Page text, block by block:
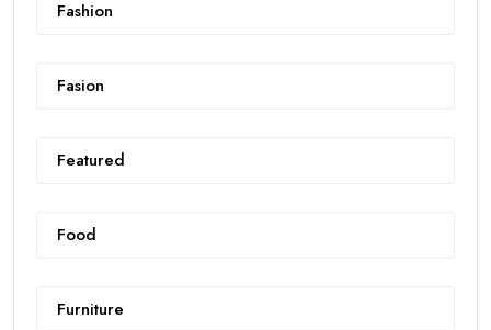
Fashion
Fasion
Featured
Food
Furniture